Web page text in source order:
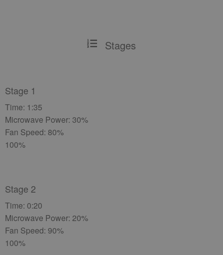
Stages
Stage 1
Time: 1:35
Microwave Power: 30%
Fan Speed: 80%
100%
Stage 2
Time: 0:20
Microwave Power: 20%
Fan Speed: 90%
100%